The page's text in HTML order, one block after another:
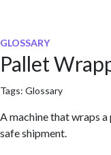
GLOSSARY
Pallet
Tags: Glossary
A machine that wraps
safe shipment.